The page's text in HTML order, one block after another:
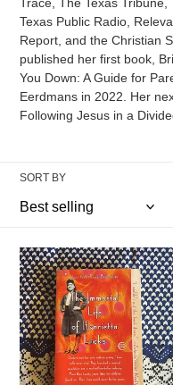
i
o
n
Texas Public Radio,
Report, and the Christian
published her first book,
You Down: A Guide for
Eerdmans in 2022. Her
Following Jesus in a
SORT BY
The
Immortal
Life
of
Henrietta
Lacks
by